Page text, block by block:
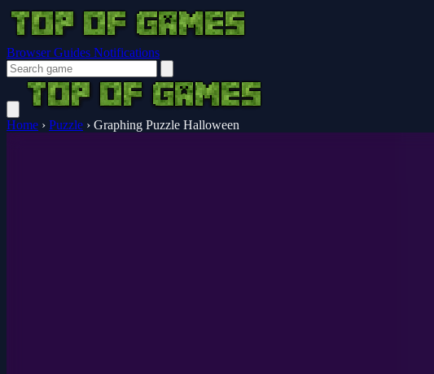
Browser Guides Notifications
Home › Puzzle › Graphing Puzzle Halloween